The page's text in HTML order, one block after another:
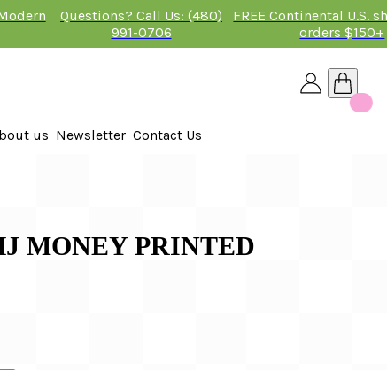
Questions? Call Us: (480)
991-0706
FREE Continental U.S.
orders $150+
us Newsletter Contact Us
MONEY PRINTED